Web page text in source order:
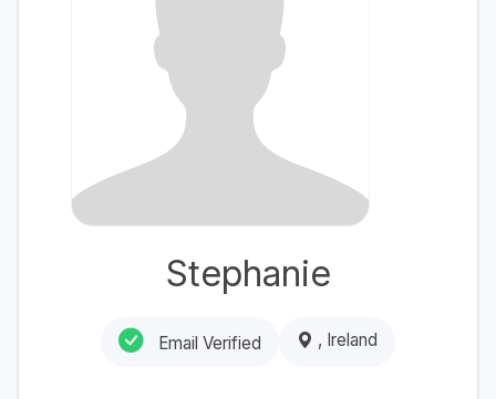
Stephanie
Email Verified , Ireland